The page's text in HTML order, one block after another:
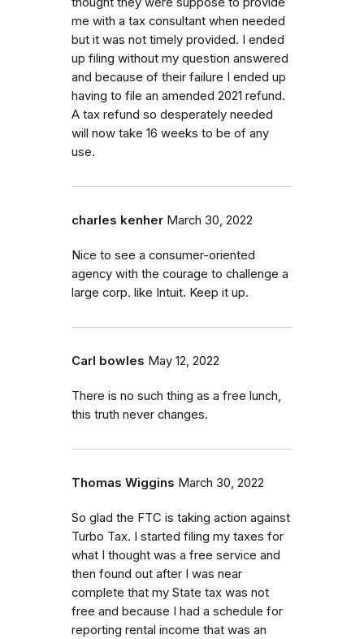
me with a tax consultant when needed
but it was not timely provided. I ended
up filing without my question answered
and because of their failure I ended up
having to file an amended 2021 refund.
A tax refund so desperately needed
will now take 16 weeks to be of any
use.
charles kenher March 30, 2022
Nice to see a consumer-oriented
agency with the courage to challenge a
large corp. like Intuit. Keep it up.
Carl bowles May 12, 2022
There is no such thing as a free lunch,
this truth never changes.
Thomas Wiggins March 30, 2022
So glad the FTC is taking action against
Turbo Tax. I started filing my taxes for
what I thought was a free service and
then found out after I was near
complete that my State tax was not
free and because I had a schedule for
reporting rental income that was an